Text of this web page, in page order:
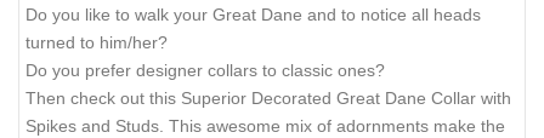
Do you like to walk your Great Dane and to notice all heads
turned to him/her?
Do you prefer designer collars to classic ones?
Then check out this Superior Decorated Great Dane Collar with
Spikes and Studs. This awesome mix of adornments make the